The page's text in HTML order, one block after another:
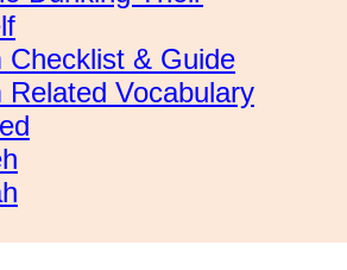
Checklist & Guide
Related Vocabulary